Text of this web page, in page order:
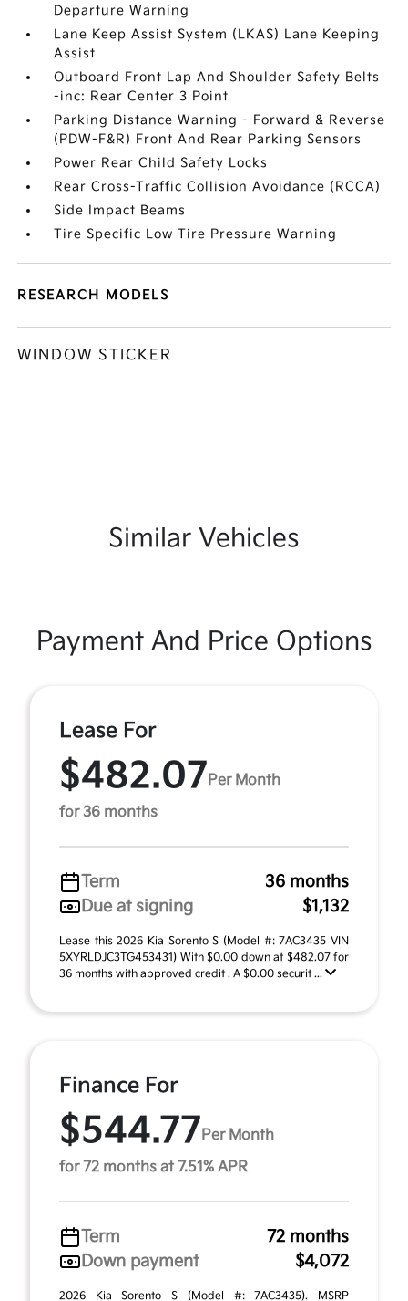
Departure Warning
Lane Keep Assist System (LKAS) Lane Keeping
Assist
Outboard Front Lap And Shoulder Safety Belts
-inc: Rear Center 3 Point
Parking Distance Warning - Forward & Reverse
(PDW-F&R) Front And Rear Parking Sensors
Power Rear Child Safety Locks
Rear Cross-Traffic Collision Avoidance (RCCA)
Side Impact Beams
Tire Specific Low Tire Pressure Warning
RESEARCH MODELS
WINDOW STICKER
Similar Vehicles
Payment And Price Options
Lease For
$482.07 Per Month
for 36 months
Term
36 months
Due at signing
$1,132
Lease this 2026 Kia Sorento S (Model #: 7AC3435 VIN
5XYRLDJC3TG453431) With $0.00 down at $482.07 for
36 months with approved credit . A $0.00 securit ...
Finance For
$544.77 Per Month
for 72 months at 7.51% APR
Term
72 months
Down payment
$4,072
2026 Kia Sorento S (Model #: 7AC3435). MSRP